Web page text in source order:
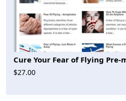
Cure Your Fear of Flying Pre-
$27.00